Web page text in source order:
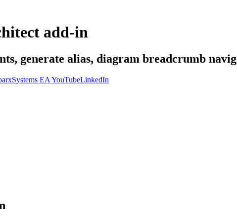
add-in
generate alias, diagram breadcrumb
EA YouTubeLinkedIn